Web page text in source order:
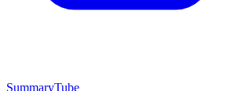
SummaryTube